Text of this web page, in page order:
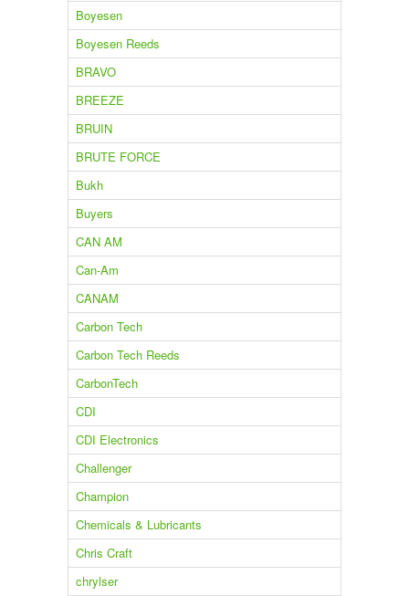
Boyesen
Boyesen Reeds
BRAVO
BREEZE
BRUIN
BRUTE FORCE
Bukh
Buyers
CAN AM
Can-Am
CANAM
Carbon Tech
Carbon Tech Reeds
CarbonTech
CDI
CDI Electronics
Challenger
Champion
Chemicals & Lubricants
Chris Craft
chrylser